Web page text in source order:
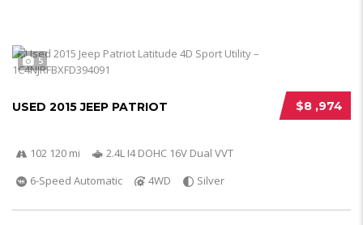
5
$8 ,974
USED 2015 JEEP PATRIOT
102 120 mi
2.4L I4 DOHC 16V Dual VVT
6-Speed Automatic
4WD Silver